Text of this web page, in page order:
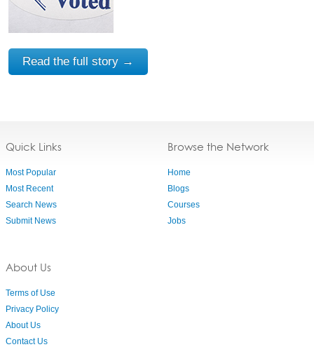
Read the full story →
Quick Links
Most Popular
Most Recent
Search News
Submit News
About Us
Terms of Use
Privacy Policy
About Us
Contact Us
Browse the Network
Home
Blogs
Courses
Jobs